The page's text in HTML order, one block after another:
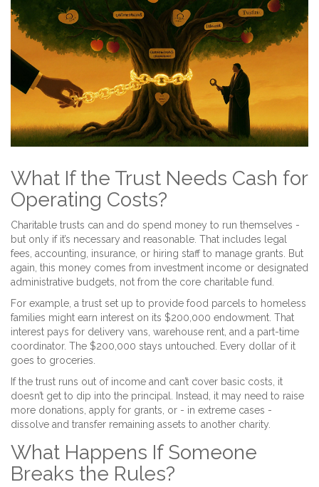
What If the Trust Needs Cash for
Operating Costs?
Charitable trusts can and do spend money to run themselves -
but only if it’s necessary and reasonable. That includes legal
fees, accounting, insurance, or hiring staff to manage grants. But
again, this money comes from investment income or designated
administrative budgets, not from the core charitable fund.
For example, a trust set up to provide food parcels to homeless
families might earn interest on its $200,000 endowment. That
interest pays for delivery vans, warehouse rent, and a part-time
coordinator. The $200,000 stays untouched. Every dollar of it
goes to groceries.
If the trust runs out of income and can’t cover basic costs, it
doesn’t get to dip into the principal. Instead, it may need to raise
more donations, apply for grants, or - in extreme cases -
dissolve and transfer remaining assets to another charity.
What Happens If Someone
Breaks the Rules?